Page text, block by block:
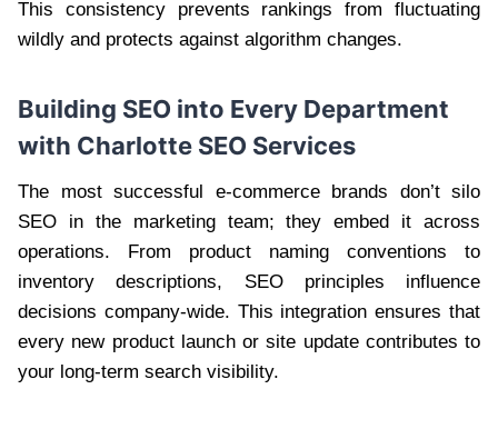
This consistency prevents rankings from fluctuating
wildly and protects against algorithm changes.
Building SEO into Every Department
with Charlotte SEO Services
The most successful e-commerce brands don’t silo
SEO in the marketing team; they embed it across
operations. From product naming conventions to
inventory descriptions, SEO principles influence
decisions company-wide. This integration ensures that
every new product launch or site update contributes to
your long-term search visibility.